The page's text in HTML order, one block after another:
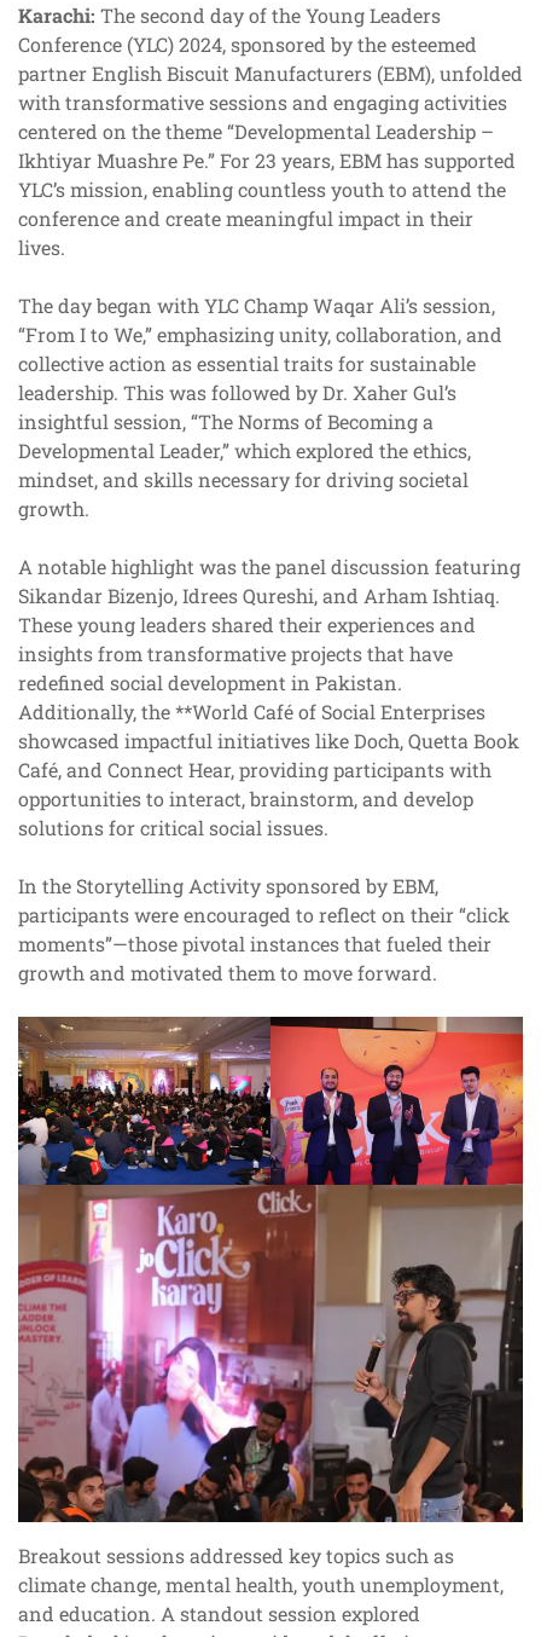
Karachi: The second day of the Young Leaders
Conference (YLC) 2024, sponsored by the esteemed
partner English Biscuit Manufacturers (EBM), unfolded
with transformative sessions and engaging activities
centered on the theme “Developmental Leadership –
Ikhtiyar Muashre Pe.” For 23 years, EBM has supported
YLC’s mission, enabling countless youth to attend the
conference and create meaningful impact in their
lives.
The day began with YLC Champ Waqar Ali’s session,
“From I to We,” emphasizing unity, collaboration, and
collective action as essential traits for sustainable
leadership. This was followed by Dr. Xaher Gul’s
insightful session, “The Norms of Becoming a
Developmental Leader,” which explored the ethics,
mindset, and skills necessary for driving societal
growth.
A notable highlight was the panel discussion featuring
Sikandar Bizenjo, Idrees Qureshi, and Arham Ishtiaq.
These young leaders shared their experiences and
insights from transformative projects that have
redefined social development in Pakistan.
Additionally, the **World Café of Social Enterprises
showcased impactful initiatives like Doch, Quetta Book
Café, and Connect Hear, providing participants with
opportunities to interact, brainstorm, and develop
solutions for critical social issues.
In the Storytelling Activity sponsored by EBM,
participants were encouraged to reflect on their “click
moments”—those pivotal instances that fueled their
growth and motivated them to move forward.
Breakout sessions addressed key topics such as
climate change, mental health, youth unemployment,
and education. A standout session explored